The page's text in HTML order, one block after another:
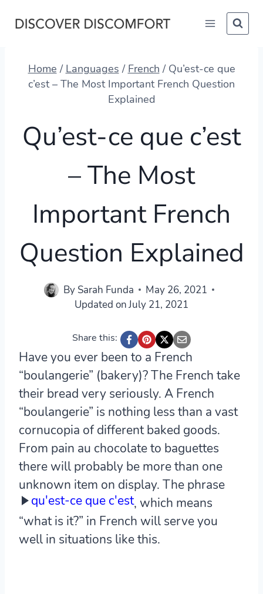
Home / Languages / French / Qu’est-ce que
c’est – The Most Important French Question
Explained
Qu’est-ce que c’est
– The Most
Important French
Question Explained
By Sarah Funda
May 26, 2021
Updated onJuly 21, 2021
Share this:
Have you ever been to a French
“boulangerie” (bakery)? The French take
their bread very seriously. A French
“boulangerie” is nothing less than a vast
cornucopia of different baked goods.
From pain au chocolate to baguettes
there will probably be more than one
unknown item on display. The phrase
qu'est-ce que c'est, which means
“what is it?” in French will serve you
well in situations like this.